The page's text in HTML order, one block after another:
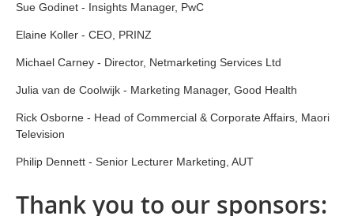
Sue Godinet - Insights Manager, PwC
Elaine Koller - CEO, PRINZ
Michael Carney - Director, Netmarketing Services Ltd
Julia van de Coolwijk - Marketing Manager, Good Health
Rick Osborne - Head of Commercial & Corporate Affairs, Maori
Television
Philip Dennett - Senior Lecturer Marketing, AUT
Thank you to our sponsors: